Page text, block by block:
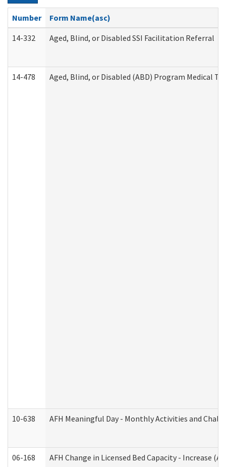
Number
Form Name(asc)
14-332
Aged, Blind, or Disabled SSI Facilitation Referral
14-478 Aged, Blind, or Disabled (ABD) Program Medical
10-638 AFH Meaningful Day - Monthly Activities and
06-168 AFH Change in Licensed Bed Capacity - Increase